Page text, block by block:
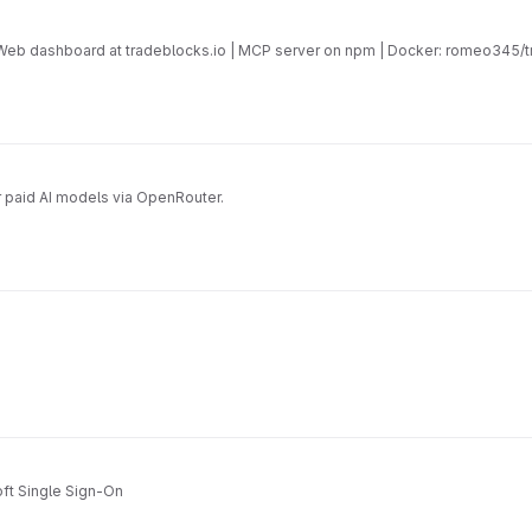
dashboard at tradeblocks.io | MCP server on npm | Docker:
AI models via OpenRouter.
Single Sign-On